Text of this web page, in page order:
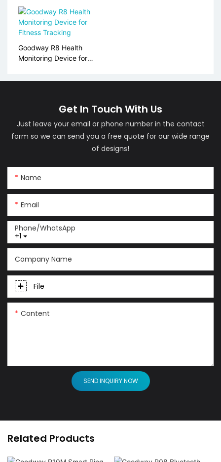
Monitoring
Goodway R8 Health
Monitoring Device for
Get In Touch With Us
Just leave your email or phone number in the contact
form so we can send you a free quote for our wide range
of designs!
Name
Email
+1
Phone/whatsApp
Company Name
File
Content
SEND INQUIRY NOW
Related Products